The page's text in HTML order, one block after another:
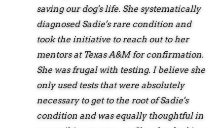
saving our dog's life. She systematically
diagnosed Sadie's rare condition and
took the initiative to reach out to her
mentors at Texas A&M for confirmation.
She was frugal with testing. I believe she
only used tests that were absolutely
necessary to get to the root of Sadie's
condition and was equally thoughtful in